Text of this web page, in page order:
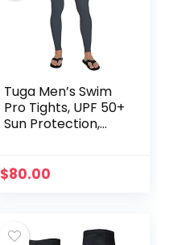
Tuga Men’s Swim
Pro Tights, UPF 50+
Sun Protection,
$80.00